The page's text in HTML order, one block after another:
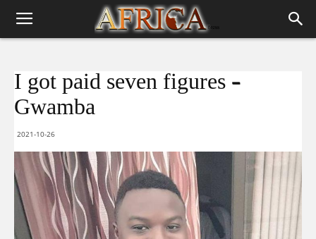
I got paid seven figures –
Gwamba
2021-10-26